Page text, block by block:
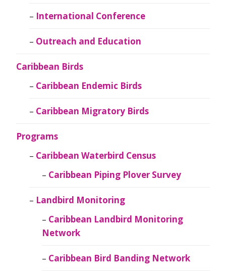
International Conference
Outreach and Education
Caribbean Birds
Caribbean Endemic Birds
Caribbean Migratory Birds
Programs
Caribbean Waterbird Census
Caribbean Piping Plover Survey
Landbird Monitoring
Caribbean Landbird Monitoring
Network
Caribbean Bird Banding Network